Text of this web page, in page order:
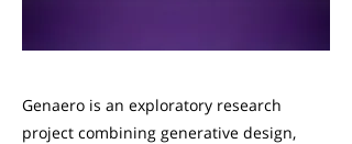
Genaero is an exploratory research
project combining generative design,